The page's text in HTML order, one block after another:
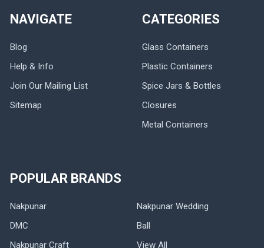
NAVIGATE
Blog
Help & Info
Join Our Mailing List
Sitemap
CATEGORIES
Glass Containers
Plastic Containers
Spice Jars & Bottles
Closures
Metal Containers
POPULAR BRANDS
Nakpunar
DMC
Nakpunar Craft
Nakpunar Wedding
Ball
View All